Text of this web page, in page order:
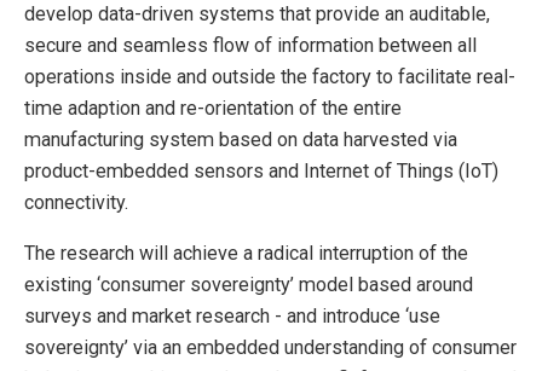
develop data-driven systems that provide an auditable,
secure and seamless flow of information between all
operations inside and outside the factory to facilitate real-
time adaption and re-orientation of the entire
manufacturing system based on data harvested via
product-embedded sensors and Internet of Things (IoT)
connectivity.
The research will achieve a radical interruption of the
existing ‘consumer sovereignty’ model based around
surveys and market research - and introduce ‘use
sovereignty’ via an embedded understanding of consumer